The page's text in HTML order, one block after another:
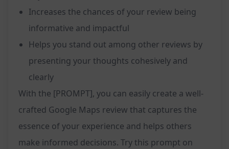
Increases the chances of your review being
informative and impactful
Helps you stand out among other reviews by
presenting your thoughts cohesively and
clearly
With the [PROMPT], you can easily create a well-
crafted Google Maps review that captures the
essence of your experience and helps others
make informed decisions. Try this prompt on